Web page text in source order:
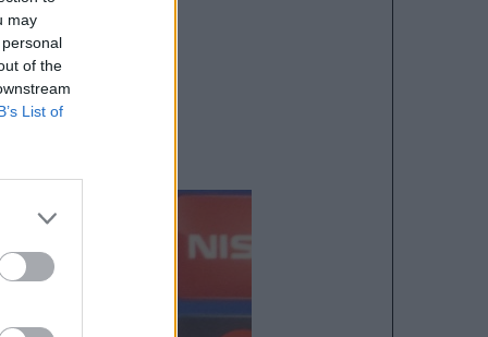
may
of the
List of